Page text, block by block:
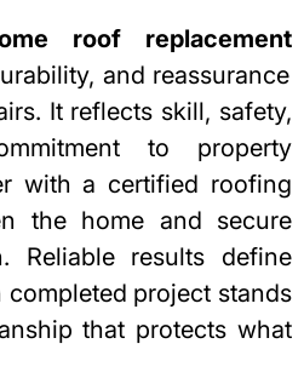
roof replacement
and reassurance
It reflects skill, safety,
to property
with a certified roofing
the home and secure
Reliable results define
completed project stands
that protects what